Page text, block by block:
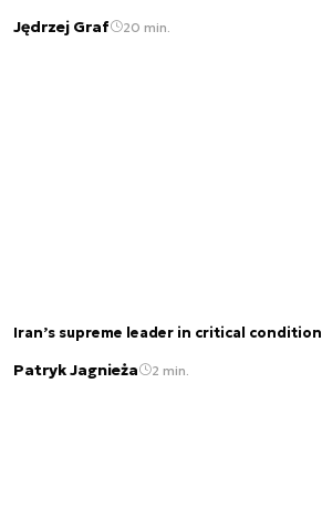
Jędrzej Graf 20 min.
Iran’s supreme leader in critical condition
Patryk Jagnieża 2 min.